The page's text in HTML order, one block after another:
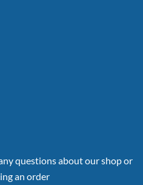
questions about our shop or
an order